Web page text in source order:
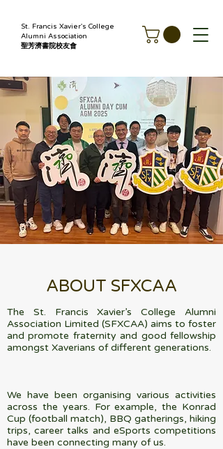
St. Francis Xavier's College
Alumni Association
聖芳濟書院校友會
ABOUT SFXCAA
The St. Francis Xavier’s College Alumni
Association Limited (SFXCAA) aims to foster
and promote fraternity and good fellowship
amongst Xaverians of different generations.
We have been organising various activities
across the years. For example, the Konrad
Cup (football match), BBQ gatherings, hiking
trips, career talks and eSports competitions
have been connecting many of us.